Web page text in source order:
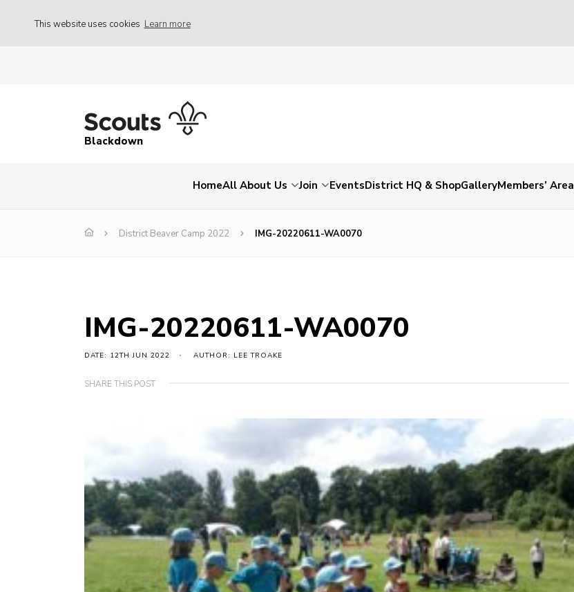
This website uses cookies Learn more
Blackdown
HomeAll About Us Join EventsDistrict HQ & ShopGalleryMembers’ Area
District Beaver Camp 2022 IMG-20220611-WA0070
IMG-20220611-WA0070
DATE: 12TH JUN 2022 AUTHOR: LEE TROAKE
SHARE THIS POST